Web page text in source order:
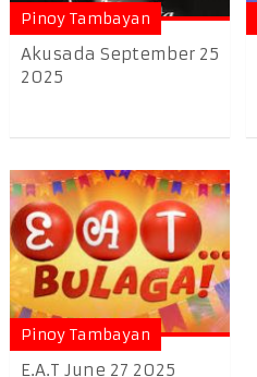
Pinoy Tambayan
Akusada September 25
2025
Pinoy Tambayan
E.A.T June 27 2025